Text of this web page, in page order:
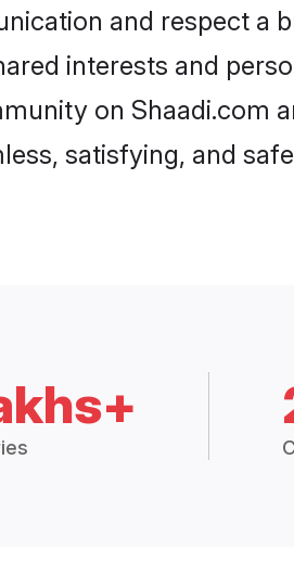
and respect a
interests and
on Shaadi.com
satisfying, and